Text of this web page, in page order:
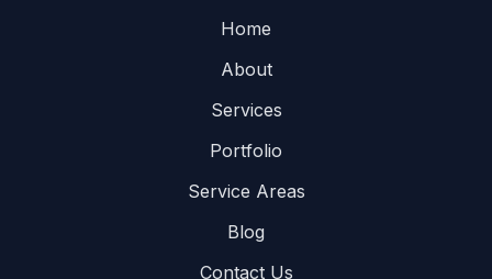
Home
About
Services
Portfolio
Service Areas
Blog
Contact Us